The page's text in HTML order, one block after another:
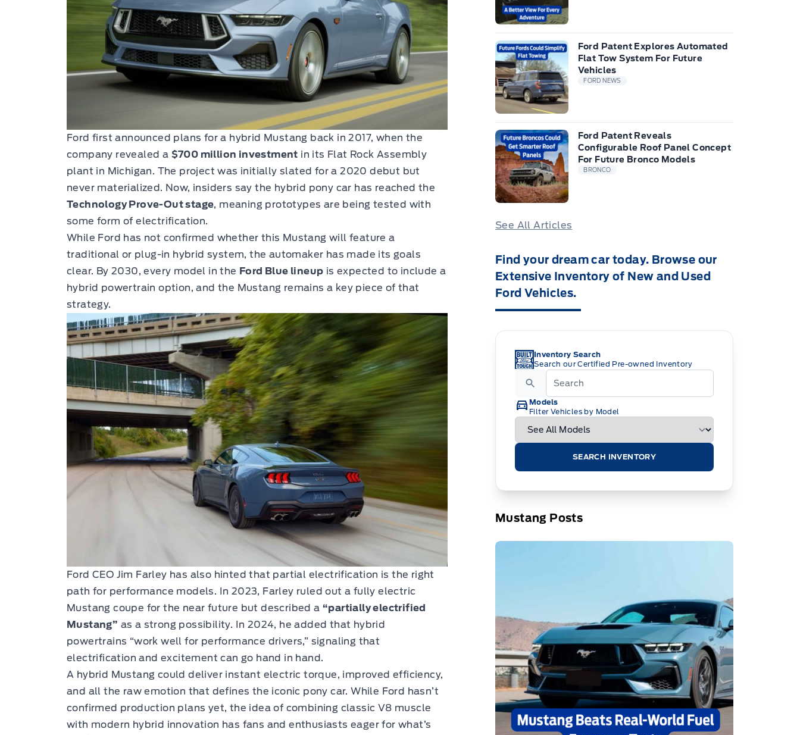
Ford first announced plans for a hybrid Mustang back in 2017, when the
company revealed a $700 million investment in its Flat Rock Assembly
plant in Michigan. The project was initially slated for a 2020 debut but
never materialized. Now, insiders say the hybrid pony car has reached the
Technology Prove-Out stage, meaning prototypes are being tested with
some form of electrification.
While Ford has not confirmed whether this Mustang will feature a
traditional or plug-in hybrid system, the automaker has made its goals
clear. By 2030, every model in the Ford Blue lineup is expected to include a
hybrid powertrain option, and the Mustang remains a key piece of that
strategy.
Ford CEO Jim Farley has also hinted that partial electrification is the right
path for performance models. In 2023, Farley ruled out a fully electric
Mustang coupe for the near future but described a “partially electrified
Mustang” as a strong possibility. In 2024, he added that hybrid
powertrains “work well for performance drivers,” signaling that
electrification and excitement can go hand in hand.
A hybrid Mustang could deliver instant electric torque, improved efficiency,
and all the raw emotion that defines the iconic pony car. While Ford hasn’t
confirmed production plans yet, the idea of combining classic V8 muscle
with modern hybrid innovation has fans and enthusiasts eager for what’s
Ford Patent Explores Automated
Flat Tow System For Future
Vehicles
FORD NEWS
Ford Patent Reveals
Configurable Roof Panel Concept
For Future Bronco Models
BRONCO
See All Articles
Find your dream car today. Browse our
Extensive Inventory of New and Used
Ford Vehicles.
Inventory Search
Search our Certified Pre-owned Inventory
Models
Filter Vehicles by Model
SEARCH INVENTORY
Mustang Posts